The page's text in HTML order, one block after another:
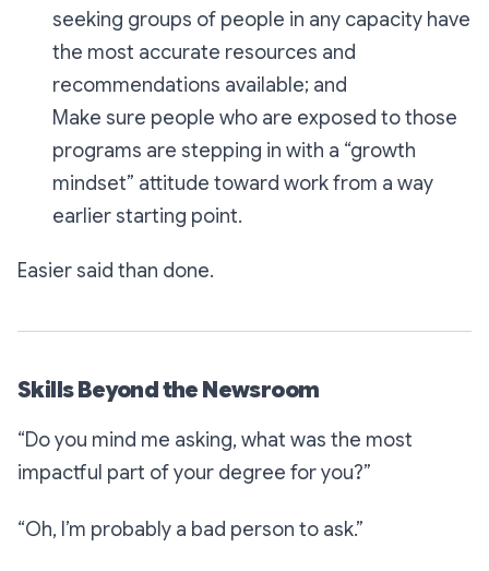
seeking groups of people in any capacity have
the most accurate resources and
recommendations available; and
Make sure people who are exposed to those
programs are stepping in with a “growth
mindset” attitude toward work from a way
earlier starting point.
Easier said than done.
Skills Beyond the Newsroom
“Do you mind me asking, what was the most
impactful part of your degree for you?”
“Oh, I’m probably a bad person to ask.”